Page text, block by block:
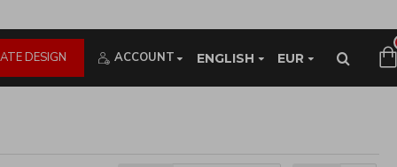
DESIGN ENGLISH EUR
ACCOUNT